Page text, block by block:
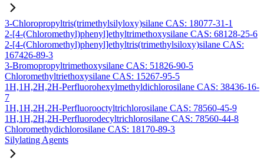
3-Chloropropyltris(trimethylsilyloxy)silane CAS: 18077-31-1
2-[4-(Chloromethyl)phenyl]ethyltrimethoxysilane CAS: 68128-25-6
2-[4-(Chloromethyl)phenyl]ethyltris(trimethylsiloxy)silane CAS:
167426-89-3
3-Bromopropyltrimethoxysilane CAS: 51826-90-5
Chloromethyltriethoxysilane CAS: 15267-95-5
1H,1H,2H,2H-Perfluorohexylmethyldichlorosilane CAS: 38436-16-
7
1H,1H,2H,2H-Perfluorooctyltrichlorosilane CAS: 78560-45-9
1H,1H,2H,2H-Perfluorodecyltrichlorosilane CAS: 78560-44-8
Chloromethydichlorosilane CAS: 18170-89-3
Silylating Agents